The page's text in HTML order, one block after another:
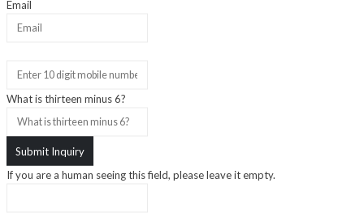
Email
What is thirteen minus 6?
If you are a human seeing this field, please leave it empty.
01
Experience
35+ Years Experience
02